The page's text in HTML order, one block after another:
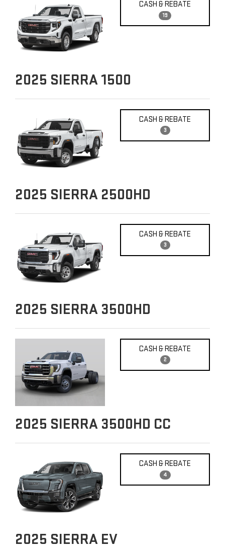
CASH & REBATE
19
2025 SIERRA 1500
CASH & REBATE
3
2025 SIERRA 2500HD
CASH & REBATE
3
2025 SIERRA 3500HD
CASH & REBATE
2
2025 SIERRA 3500HD CC
CASH & REBATE
4
2025 SIERRA EV